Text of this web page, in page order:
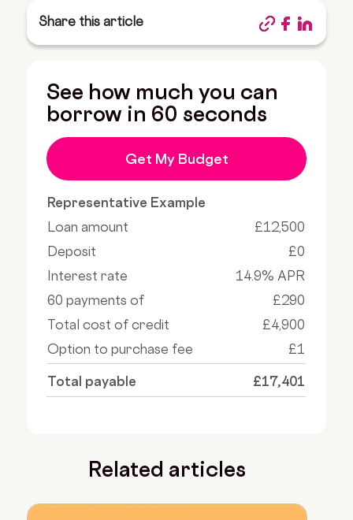
Share this article
See how much you can
borrow in 60 seconds
Get My Budget
Representative Example
Loan amount
£12,500
Deposit
£0
Interest rate
14.9% APR
60 payments of
£290
Total cost of credit
£4,900
Option to purchase fee
£1
Total payable £17,401
Related articles